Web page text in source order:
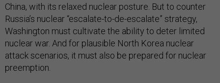
China, with its relaxed nuclear posture. But to counter
Russia’s nuclear “escalate-to-de-escalate” strategy,
Washington must cultivate the ability to deter limited
nuclear war. And for plausible North Korea nuclear
attack scenarios, it must also be prepared for nuclear
preemption.